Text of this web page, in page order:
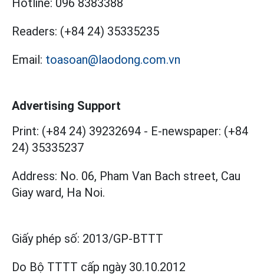
Hotline: 096 8383388
Readers: (+84 24) 35335235
Email: toasoan@laodong.com.vn
Advertising Support
Print: (+84 24) 39232694 - E-newspaper: (+84
24) 35335237
Address: No. 06, Pham Van Bach street, Cau
Giay ward, Ha Noi.
Giấy phép số: 2013/GP-BTTT
Do Bộ TTTT cấp ngày 30.10.2012